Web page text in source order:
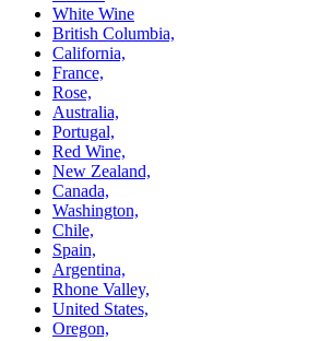
White Wine
British Columbia,
California,
France,
Rose,
Australia,
Portugal,
Red Wine,
New Zealand,
Canada,
Washington,
Chile,
Spain,
Argentina,
Rhone Valley,
United States,
Oregon,